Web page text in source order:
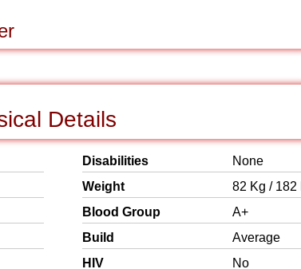
Details
Disabilities
None
Weight
82 Kg / 182
Blood Group
A+
Build
Average
HIV
No